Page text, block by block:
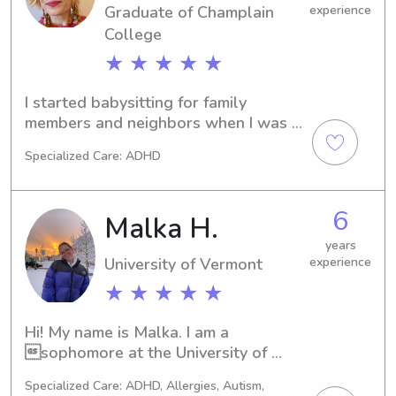
out if you are interested!
Graduate of Champlain
College
★ ★ ★ ★ ★
experience
I started babysitting for family
members and neighbors when I was
growing up, and during the summers,
leading crafts and sing-a-longs. After
graduating from college in 2014, I
babysat for multiple families in my
hometown on evenings and
weekends, until relocating to the
Takoma Park neighborhood in 2023. I
work part-time at a local bookstore,
where I lead a weekly storytime for
kiddos 3 and under.
Specialized Care: ADHD
Malka H.
University of Vermont
★ ★ ★ ★ ★
6
years
experience
Hi! My name is Malka. I am a
sophomore at the University of
Specialized Care: ADHD, Allergies, Autism,